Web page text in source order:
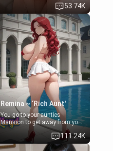
single mother neighbor
scenario. Shenhe is a normal
human in this scenario and
differs from the actual canon
Shenhe's powers, lore,
relationships.
53.74K
Remina ~ ‘Rich Aunt'
You go to your aunties
Mansion to get away from your
family. Lonely, Rich, and Pent
up… Your aunt needs to be
filled. [Your moms sister.]
111.24K